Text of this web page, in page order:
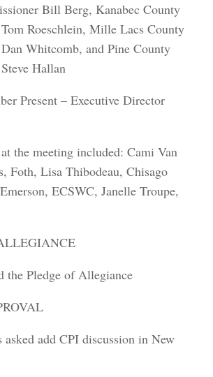
Bill Berg, Kanabec County
Roeschlein, Mille Lacs County
Whitcomb, and Pine County
Hallan
Present – Executive Director
the meeting included: Cami Van
Foth, Lisa Thibodeau, Chisago
ECSWC, Janelle Troupe,
the Pledge of Allegiance
add CPI discussion in New